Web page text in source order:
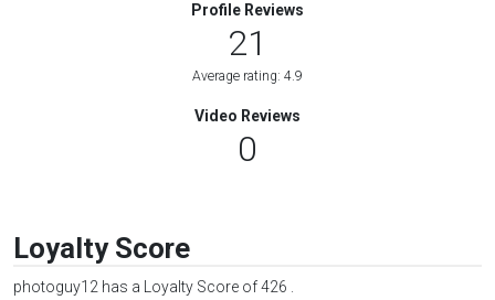
Profile Reviews
21
Average rating: 4.9
Video Reviews
0
Loyalty Score
photoguy12 has a Loyalty Score of 426 .